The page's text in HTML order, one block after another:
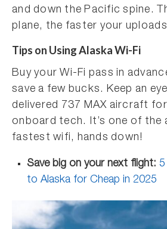
and down the Pacific spine.
plane, the faster your
Tips on Using Alaska Wi-Fi
Buy your Wi-Fi pass in
save a few bucks. Keep an
delivered 737 MAX aircraft
onboard tech. It’s one of the
fastest wifi, hands down!
Save big on your next flight: 5
to Alaska for Cheap in 2025